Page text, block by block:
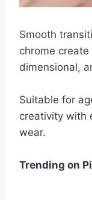
Smooth
chrome
dimensional,
Suitable for
creativity with
wear.
Trending on